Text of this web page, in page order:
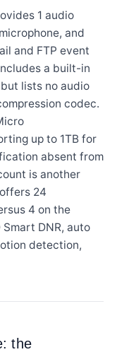
1 audio
and
and FTP event
a built-in
lists no audio
codec.
up to 1TB for
absent from
is another
24
4 on the
DNR, auto
detection,
the